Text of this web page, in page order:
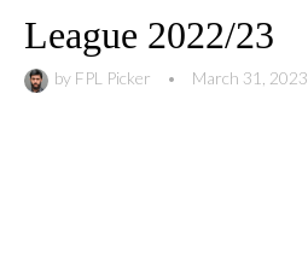
League 2022/23
by FPL Picker • March 31, 2023